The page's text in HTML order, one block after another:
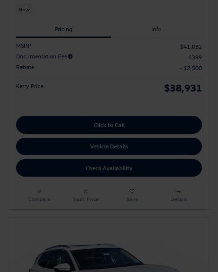
New
Pricing Info
MSRP
$41,032
Documentation Fee
$399
Rebate
- $2,500
Kerry Price $38,931
Click to Call
Vehicle Details
Check Availability
Compare Track Price Save Details